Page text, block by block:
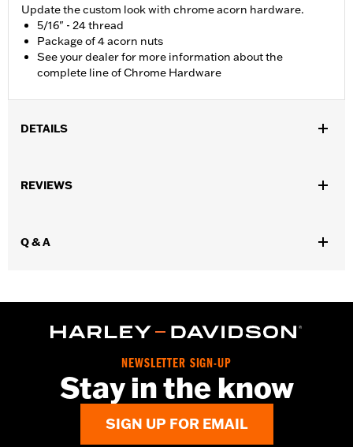
Update the custom look with chrome acorn hardware.
5/16" - 24 thread
Package of 4 acorn nuts
See your dealer for more information about the
complete line of Chrome Hardware
DETAILS
Sold In Units:
d.com/warranty
REVIEWS
Q & A
NEWSLETTER SIGN-UP
Stay in the know
SIGN UP FOR EMAIL